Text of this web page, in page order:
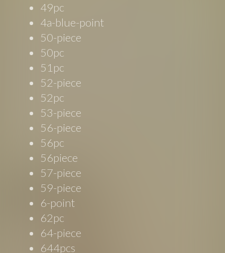
49pc
4a-blue-point
50-piece
50pc
51pc
52-piece
52pc
53-piece
56-piece
56pc
56piece
57-piece
59-piece
6-point
62pc
64-piece
644pcs